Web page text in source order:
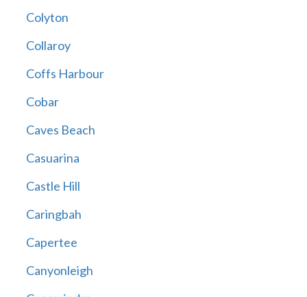
Colyton
Collaroy
Coffs Harbour
Cobar
Caves Beach
Casuarina
Castle Hill
Caringbah
Capertee
Canyonleigh